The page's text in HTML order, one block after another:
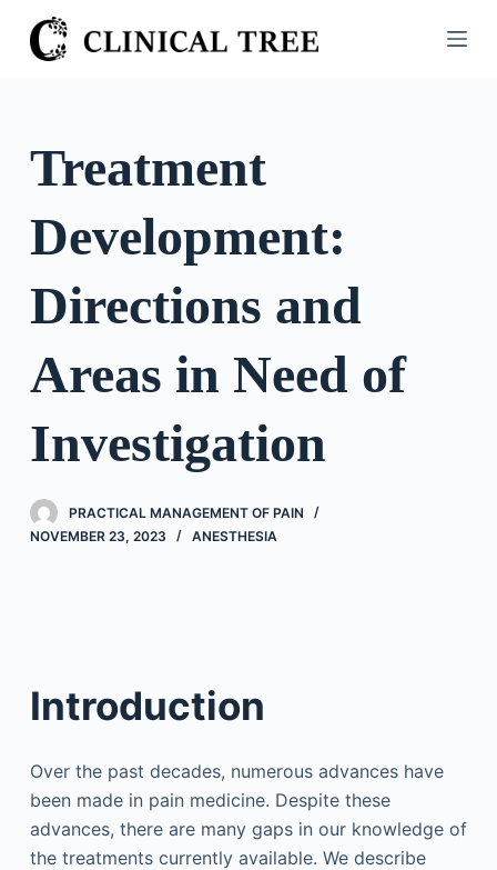
S
k
o
n
Treatment
Development:
Directions and
Areas in Need of
Investigation
PRACTICAL MANAGEMENT OF PAIN
NOVEMBER 23, 2023
ANESTHESIA
Introduction
Over the past decades, numerous advances have
been made in pain medicine. Despite these
advances, there are many gaps in our knowledge of
the treatments currently available. We describe